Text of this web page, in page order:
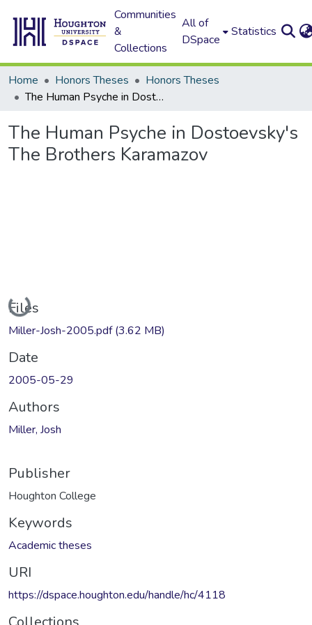
Communities
&
Collections
All of
DSpace
Statistics
Home Honors Theses
Honors Theses
The Human Psyche in Dostoevsky's The Brothers Karamazov
The Human Psyche in Dostoevsky's
The Brothers Karamazov
Loading...
Files
Miller-Josh-2005.pdf(3.62 MB)
Date
2005-05-29
Authors
Miller, Josh
Publisher
Houghton College
Keywords
Academic theses
URI
https://dspace.houghton.edu/handle/hc/4118